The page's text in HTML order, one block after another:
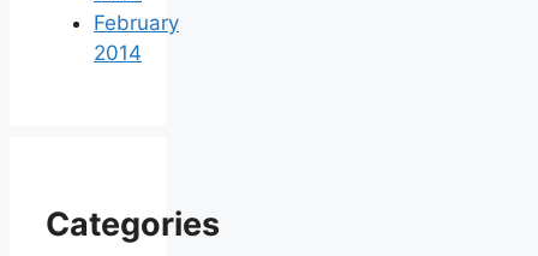
February
2014
Categories